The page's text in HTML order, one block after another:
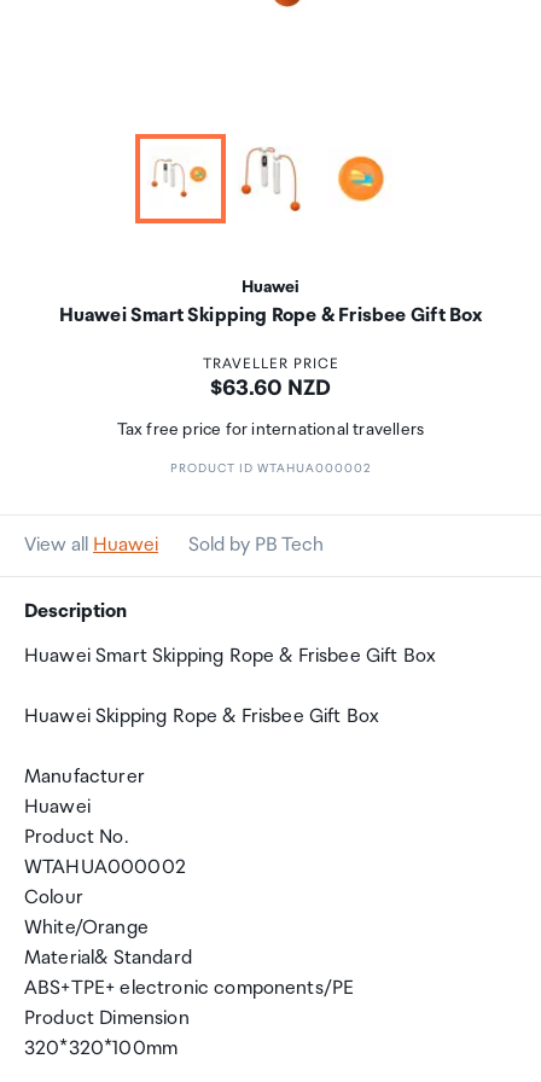
Huawei
Huawei Smart Skipping Rope & Frisbee Gift Box
TRAVELLER PRICE
Price:
$63.60 NZD
Tax free price for international travellers
PRODUCT ID WTAHUA000002
View all Huawei Sold by PB Tech
Description
Huawei Smart Skipping Rope & Frisbee Gift Box
Huawei Skipping Rope & Frisbee Gift Box
Manufacturer
Huawei
Product No.
WTAHUA000002
Colour
White/Orange
Material& Standard
ABS+TPE+ electronic components/PE
Product Dimension
320*320*100mm